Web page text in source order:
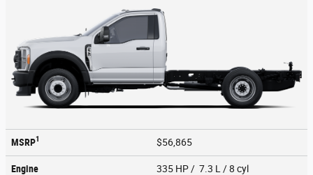
MSRP1 $56,865
Engine 335 HP / 7.3 L / 8 cyl